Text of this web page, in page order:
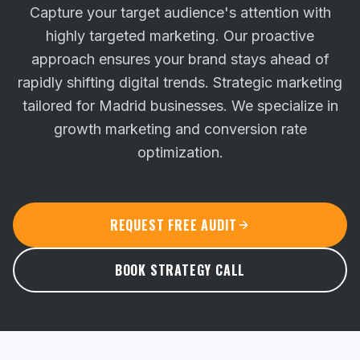
Capture your target audience's attention with
highly targeted marketing. Our proactive
approach ensures your brand stays ahead of
rapidly shifting digital trends. Strategic marketing
tailored for Madrid businesses. We specialize in
growth marketing and conversion rate
optimization.
REQUEST FREE AUDIT
BOOK STRATEGY CALL